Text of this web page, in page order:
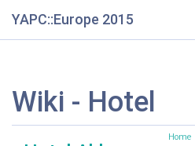
YAPC::Europe 2015
Wiki - Hotel
Home